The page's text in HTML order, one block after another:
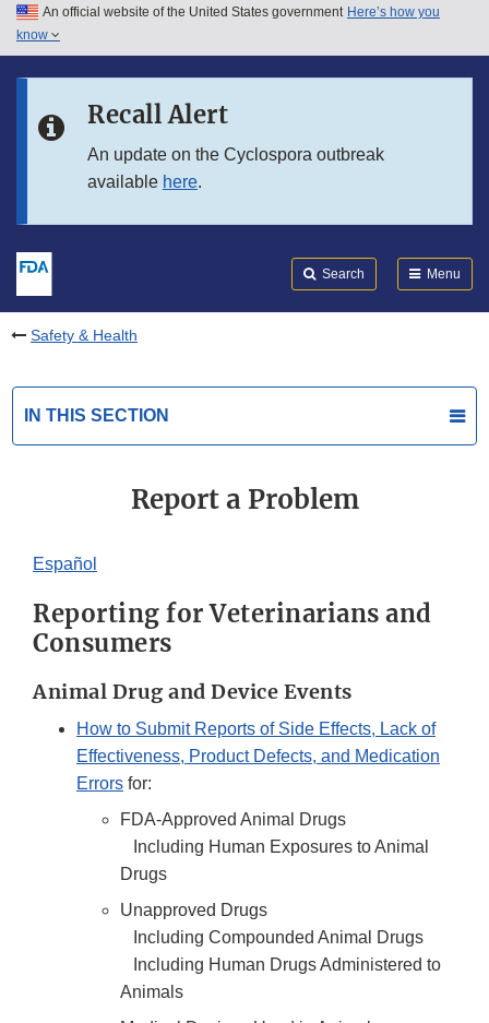
Skip to main content
Skip to in this section menu
An official website of the United States government Here’s how you
know
Recall Alert
An update on the Cyclospora outbreak
available here.
Search Menu
Safety & Health
IN THIS SECTION
Report a Problem
Español
Reporting for Veterinarians and
Consumers
Animal Drug and Device Events
How to Submit Reports of Side Effects, Lack of
Effectiveness, Product Defects, and Medication
Errors for:
FDA-Approved Animal Drugs
Including Human Exposures to Animal
Drugs
Unapproved Drugs
Including Compounded Animal Drugs
Including Human Drugs Administered to
Animals